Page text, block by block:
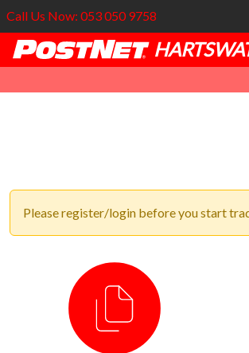
Call Us Now: 053 050 9758
Please register/login before you start